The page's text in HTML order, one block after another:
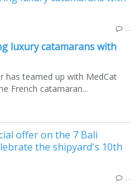
luxury catamarans with
has teamed up with MedCat
French catamaran...